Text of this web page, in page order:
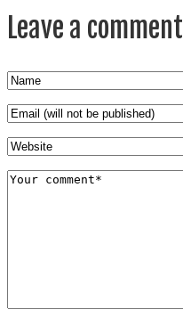
Leave a comment